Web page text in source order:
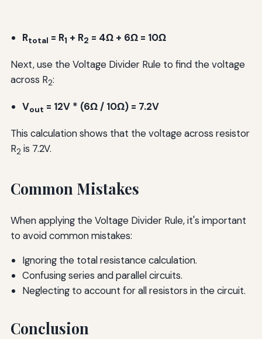
Rtotal = R1 + R2 = 4Ω + 6Ω = 10Ω
Next, use the Voltage Divider Rule to find the voltage
across R2:
Vout = 12V * (6Ω / 10Ω) = 7.2V
This calculation shows that the voltage across resistor
R2 is 7.2V.
Common Mistakes
When applying the Voltage Divider Rule, it's important
to avoid common mistakes:
Ignoring the total resistance calculation.
Confusing series and parallel circuits.
Neglecting to account for all resistors in the circuit.
Conclusion